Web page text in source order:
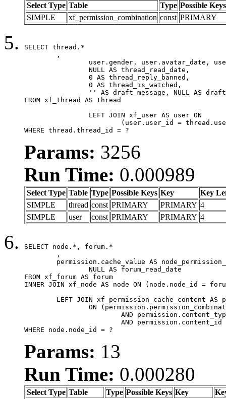
Select Type Table Type Possible Keys
SIMPLE
xf_permission_combination const PRIMARY
SELECT thread.*
FROM xf_thread AS thread
WHERE thread.thread_id = ?
Params: 3256
Run Time: 0.000989
Select Type Table Type Possible Keys Key
Key
SIMPLE
thread const PRIMARY PRIMARY 4
SIMPLE
user const PRIMARY PRIMARY 4
SELECT node.*, forum.*
FROM xf_forum AS forum
INNER JOIN xf_node AS node ON (node.node_id =
WHERE node.node_id = ?
Params: 13
Run Time: 0.000280
Select Type Table Type Possible Keys Key